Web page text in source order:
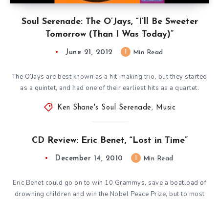
Soul Serenade: The O’Jays, “I’ll Be Sweeter
Tomorrow (Than I Was Today)”
June 21, 2012 Min Read
The O’Jays are best known as a hit-making trio, but they started
as a quintet, and had one of their earliest hits as a quartet.
Ken Shane's Soul Serenade, Music
CD Review: Eric Benet, “Lost in Time”
December 14, 2010 Min Read
Eric Benet could go on to win 10 Grammys, save a boatload of
drowning children and win the Nobel Peace Prize, but to most